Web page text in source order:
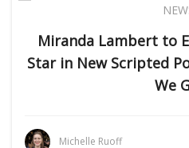
Miranda Lambert to
Star in New Scripted
We
Michelle Ruoff